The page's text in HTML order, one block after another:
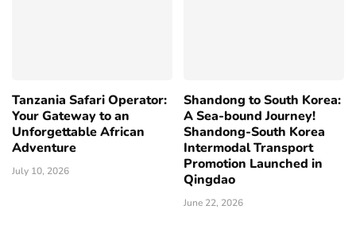
Tanzania Safari Operator:
Your Gateway to an
Unforgettable African
Adventure
July 10, 2026
Shandong to South Korea:
A Sea-bound Journey!
Shandong-South Korea
Intermodal Transport
Promotion Launched in
Qingdao
June 22, 2026